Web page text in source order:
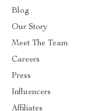
Blog
Our Story
Meet The Team
Careers
Press
Influencers
Affiliates